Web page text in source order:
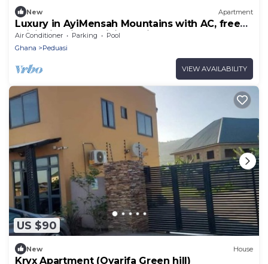
New Apartment
Luxury in AyiMensah Mountains with AC, free
WiFi, City views, Hiking trail
Air Conditioner Parking
Pool
Ghana
Peduasi
VIEW AVAILABILITY
US $90
New House
Kryx Apartment (Oyarifa Green hill)